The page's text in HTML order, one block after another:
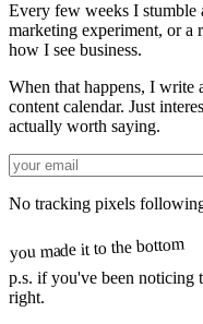
Every few weeks I stumble
marketing experiment, or a
how I see business.
When that happens, I write
content calendar. Just
actually worth saying.
No tracking pixels
you made it to the bottom
p.s. if you've been noticing
right.